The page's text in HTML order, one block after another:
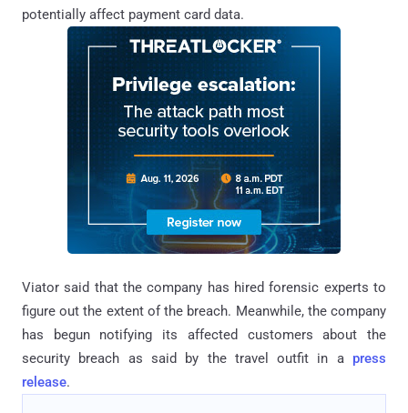
potentially affect payment card data.
Viator said that the company has hired forensic experts to
figure out the extent of the breach. Meanwhile, the company
has begun notifying its affected customers about the
security breach as said by the travel outfit in a press
release.